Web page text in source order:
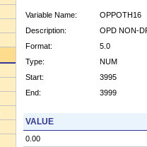
Variable Name:
OPPOTH16
Description:
OPD NON-
Format:
5.0
Type:
NUM
Start:
3995
End:
3999
VALUE
0.00